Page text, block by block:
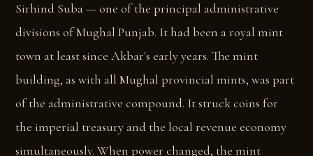
Sirhind Suba — one of the principal administrative
divisions of Mughal Punjab. It had been a royal mint
town at least since Akbar's early years. The mint
building, as with all Mughal provincial mints, was part
of the administrative compound. It struck coins for
the imperial treasury and the local revenue economy
simultaneously. When power changed, the mint